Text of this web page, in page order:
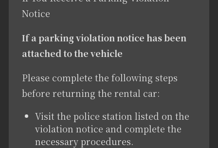
Notice
If a parking violation notice has been
attached to the vehicle
Please complete the following steps
before returning the rental car:
Visit the police station listed on the
violation notice and complete the
necessary procedures.